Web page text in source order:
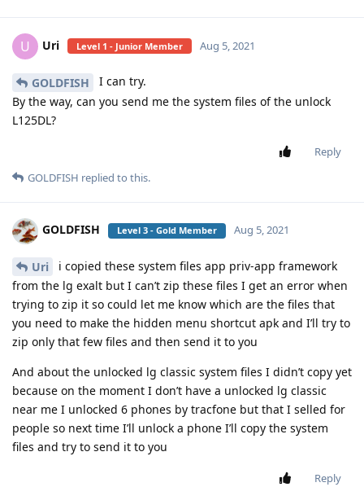
U Uri Level 1 - Junior Member Aug 5, 2021
GOLDFISH
I can try.
By the way, can you send me the system files of the unlock
L125DL?
Reply
GOLDFISH replied to this.
GOLDFISH Level 3 - Gold Member Aug 5, 2021
Uri
i copied these system files app priv-app framework
from the lg exalt but I can’t zip these files I get an error when
trying to zip it so could let me know which are the files that
you need to make the hidden menu shortcut apk and I’ll try to
zip only that few files and then send it to you
And about the unlocked lg classic system files I didn’t copy yet
because on the moment I don’t have a unlocked lg classic
near me I unlocked 6 phones by tracfone but that I selled for
people so next time I’ll unlock a phone I’ll copy the system
files and try to send it to you
Reply